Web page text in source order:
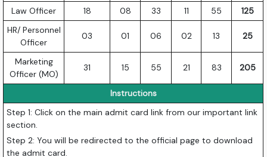
Law Officer 18 08 33 11 55
125
HR/ Personnel
Officer
03 01 06 02 13 25
Marketing
Officer (MO)
31 15 55 21 83 205
Instructions
Step 1: Click on the main admit card link from our important link
section.
Step 2: You will be redirected to the official page to download
the admit card.